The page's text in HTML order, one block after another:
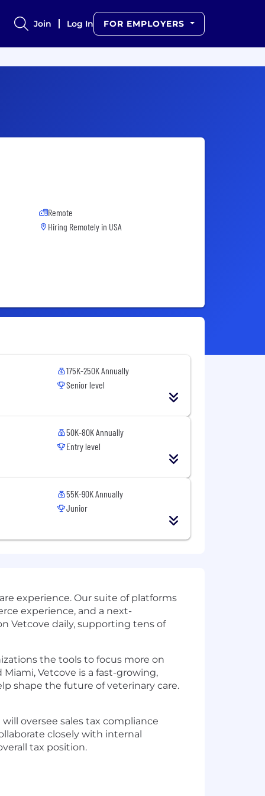
Join Log In FOR EMPLOYERS
Remote
Hiring Remotely in USA
175K-250K Annually
Senior level
50K-80K Annually
Entry level
55K-90K Annually
Junior
experience. Our suite of platforms
experience, and a next-
Vetcove daily, supporting tens of
the tools to focus more on
Vetcove is a fast-growing,
shape the future of veterinary care.
oversee sales tax compliance
closely with internal
tax position.